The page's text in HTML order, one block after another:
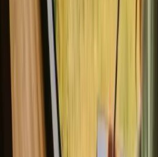
Reftele, Sweden
€ 304
/night
14. – 16. August